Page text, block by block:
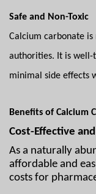
Safe and Non-Toxic
Calcium carbonate is
authorities. It is well-
minimal side effects
Benefits of Calcium
Cost-Effective
As a naturally
affordable and
costs for